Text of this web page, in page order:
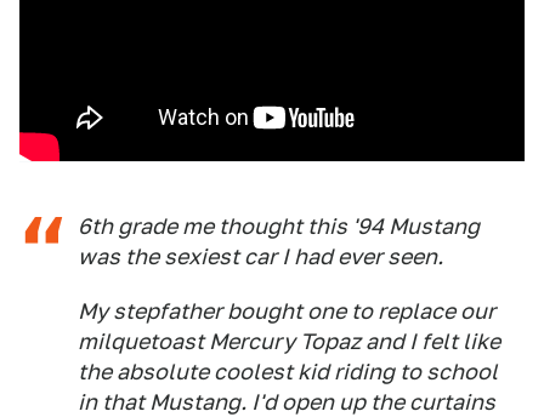
6th grade me thought this '94 Mustang
was the sexiest car I had ever seen.
My stepfather bought one to replace our
milquetoast Mercury Topaz and I felt like
the absolute coolest kid riding to school
in that Mustang. I'd open up the curtains